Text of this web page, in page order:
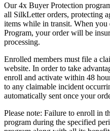
Our 4x Buyer Protection
all SilkLetter orders, protecting
items while in transit. When
Program, your order will be
processing.
Enrolled members must file a
website. In order to take
enroll and activate within 48
to any claimable incident
automatically sent once your
Please note: Failure to enroll in
program during the specified